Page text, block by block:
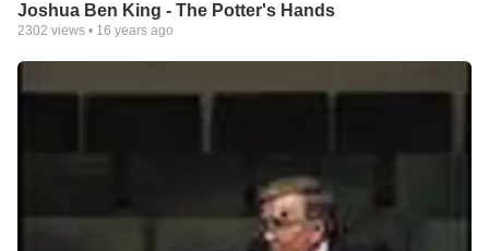
Joshua Ben King - The Potter's Hands
2302 views • 16 years ago